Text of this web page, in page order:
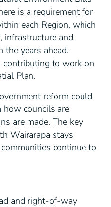
is a requirement for
each Region, which
infrastructure and
the years ahead.
contributing to work on
Plan.
reform could
how councils are
are made. The key
Wairarapa stays
continue to
and right-of-way